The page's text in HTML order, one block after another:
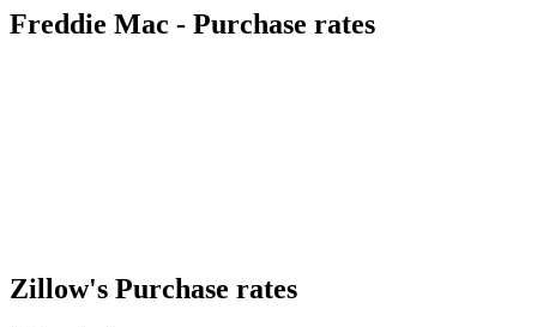
Freddie Mac - Purchase rates
Zillow's Purchase rates